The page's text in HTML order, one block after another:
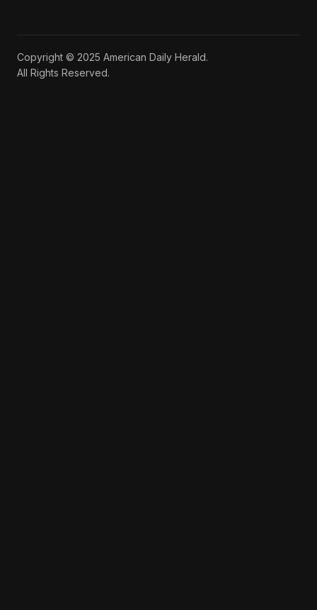
Copyright © 2025 American Daily Herald.
All Rights Reserved.